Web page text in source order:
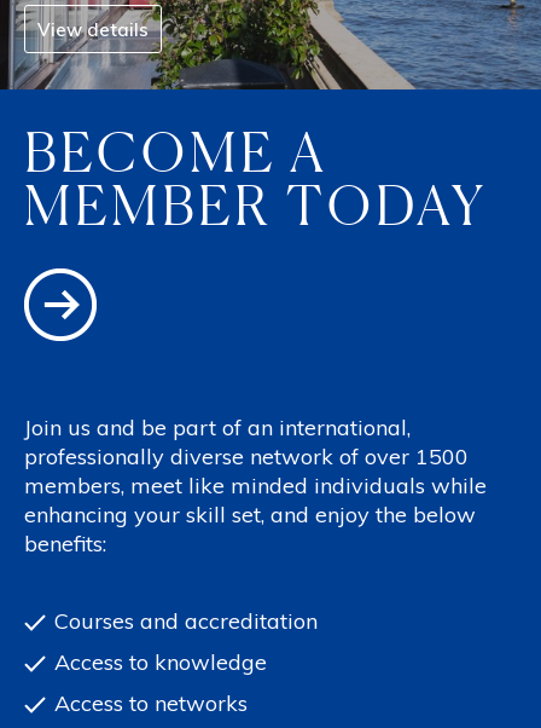
View details
BECOME A
MEMBER TODAY
Join us and be part of an international,
professionally diverse network of over 1500
members, meet like minded individuals while
enhancing your skill set, and enjoy the below
benefits:
Courses and accreditation
Access to knowledge
Access to networks